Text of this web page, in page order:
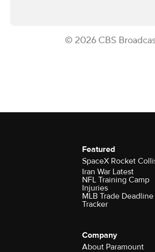
© 2026 CBS
Featured
SpaceX Rocket
Iran War Latest
NFL Training Camp
Injuries
MLB Trade Deadline
Tracker
Company
About Paramount